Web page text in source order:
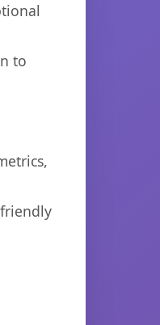
to